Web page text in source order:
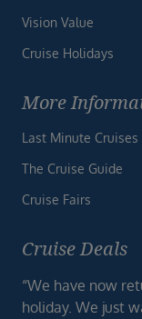
Vision Value
Cruise Holidays
More
Last Minute Cruises
The Cruise Guide
Cruise Fairs
Cruise Deals
“We have now
holiday. We just